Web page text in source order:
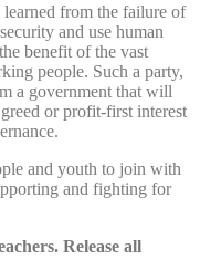
from the failure of
and use human
benefit of the vast
people. Such a party,
a government that will
or profit-first interest
and youth to join with
and fighting for
Release all